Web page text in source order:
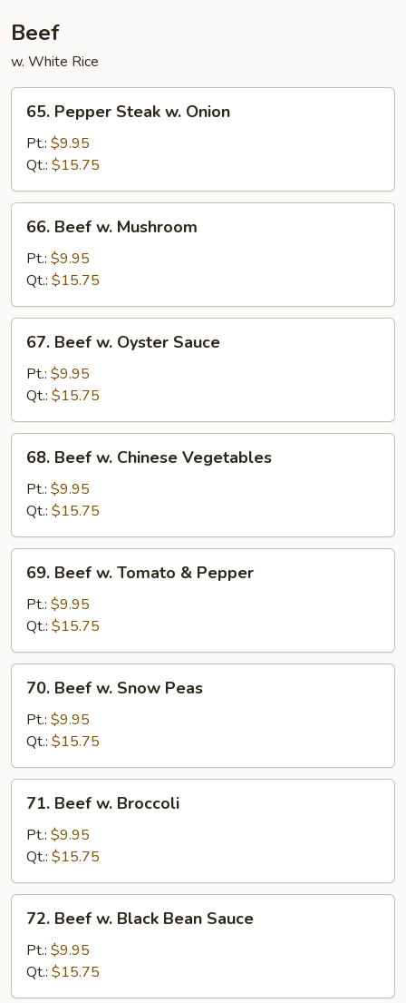
Beef
w. White Rice
Pepper
Steak
Onion
65. Pepper Steak w. Onion
Pt.: $9.95
Qt.: $15.75
Beef
Mushroom
66. Beef w. Mushroom
Pt.: $9.95
Qt.: $15.75
Beef
Oyster
Sauce
67. Beef w. Oyster Sauce
Pt.: $9.95
Qt.: $15.75
Beef
Chinese
Vegetables
68. Beef w. Chinese Vegetables
Pt.: $9.95
Qt.: $15.75
Beef
Tomato
&
Pepper
69. Beef w. Tomato & Pepper
Pt.: $9.95
Qt.: $15.75
Beef
Snow
Peas
70. Beef w. Snow Peas
Pt.: $9.95
Qt.: $15.75
Beef
Broccoli
71. Beef w. Broccoli
Pt.: $9.95
Qt.: $15.75
Beef
Black
Bean
72. Beef w. Black Bean Sauce
Pt.: $9.95
Qt.: $15.75